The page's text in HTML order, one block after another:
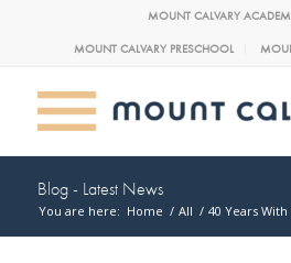
MOUNT CALVARY
MOUNT CALVARY PRESCHOOL
Blog - Latest News
You are here: Home / All / 40 Years